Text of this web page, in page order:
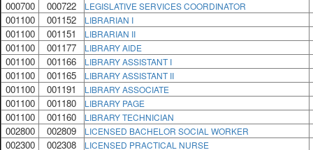
000700 000722 LEGISLATIVE SERVICES COORDINATOR
001100 001152 LIBRARIAN I
001100 001151 LIBRARIAN II
001100 001177 LIBRARY AIDE
001100 001166 LIBRARY ASSISTANT I
001100 001165 LIBRARY ASSISTANT II
001100 001191 LIBRARY ASSOCIATE
001100 001180 LIBRARY PAGE
001100 001160 LIBRARY TECHNICIAN
002800 002809 LICENSED BACHELOR SOCIAL WORKER
002300 002308 LICENSED PRACTICAL NURSE